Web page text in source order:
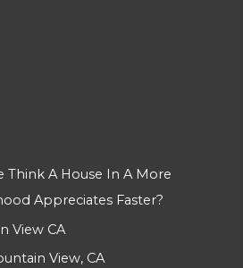
A House In A More
Appreciates Faster?
View CA
View, CA